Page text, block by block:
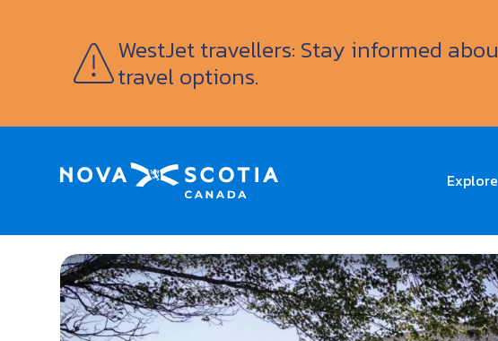
WestJet travellers: Stay informed
travel options.
Home Le Logis des Abbés Vacation Rental